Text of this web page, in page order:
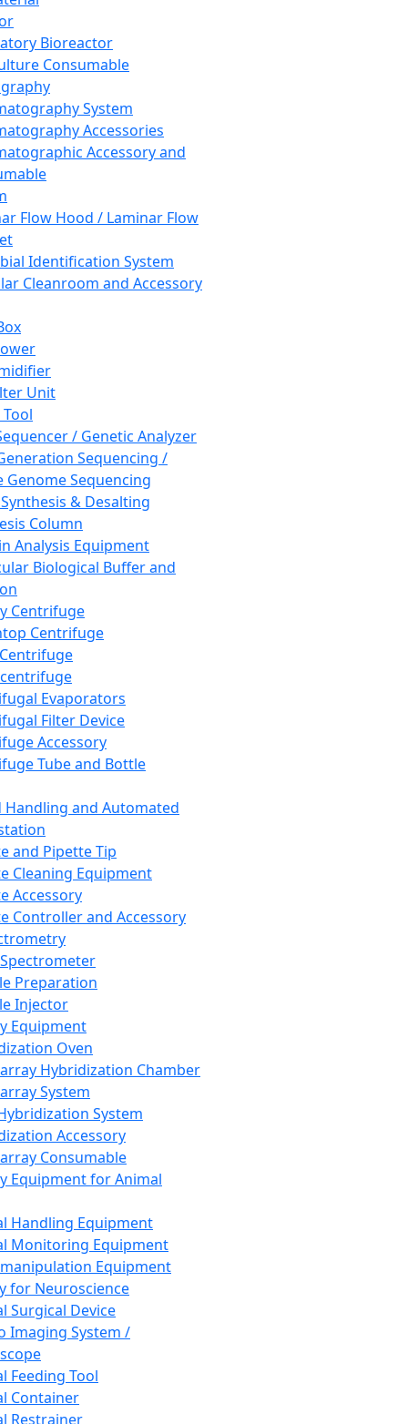
Bioreactor
Consumable
System
Accessories
Accessory and
Flow Hood / Laminar Flow
Identification System
Cleanroom and Accessory
Unit
/ Genetic Analyzer
Sequencing /
Genome Sequencing
& Desalting
Column
Analysis Equipment
Biological Buffer and
Centrifuge
Centrifuge
Evaporators
Filter Device
Accessory
Tube and Bottle
Handling and Automated
and Pipette Tip
Cleaning Equipment
Accessory
Controller and Accessory
Preparation
Injector
Equipment
Oven
Hybridization Chamber
System
System
Accessory
Consumable
Equipment for Animal
Handling Equipment
Monitoring Equipment
Equipment
for Neuroscience
Surgical Device
Imaging System /
Feeding Tool
Container
Restrainer